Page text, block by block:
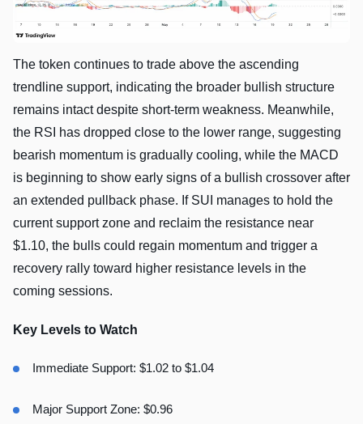
The token continues to trade above the ascending
trendline support, indicating the broader bullish structure
remains intact despite short-term weakness. Meanwhile,
the RSI has dropped close to the lower range, suggesting
bearish momentum is gradually cooling, while the MACD
is beginning to show early signs of a bullish crossover after
an extended pullback phase. If SUI manages to hold the
current support zone and reclaim the resistance near
$1.10, the bulls could regain momentum and trigger a
recovery rally toward higher resistance levels in the
coming sessions.
Key Levels to Watch
Immediate Support: $1.02 to $1.04
Major Support Zone: $0.96